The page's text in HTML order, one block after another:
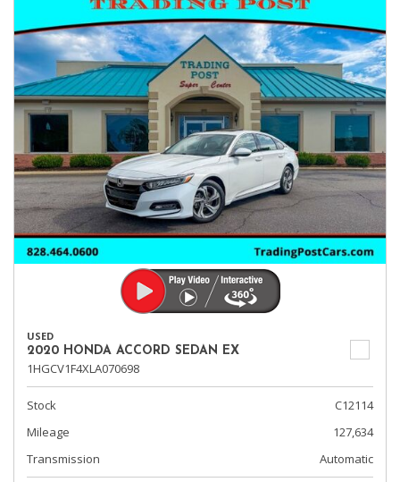
USED
2020 HONDA ACCORD SEDAN EX
1HGCV1F4XLA070698
Stock
C12114
Mileage
127,634
Transmission
Automatic